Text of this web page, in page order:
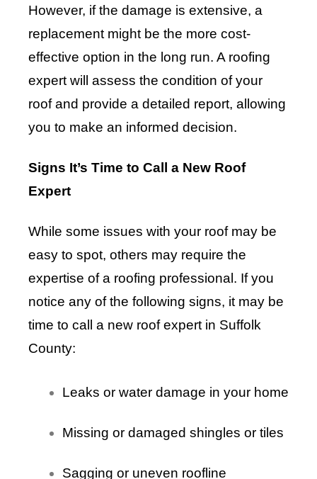
However, if the damage is extensive, a
replacement might be the more cost-
effective option in the long run. A roofing
expert will assess the condition of your
roof and provide a detailed report, allowing
you to make an informed decision.
Signs It’s Time to Call a New Roof
Expert
While some issues with your roof may be
easy to spot, others may require the
expertise of a roofing professional. If you
notice any of the following signs, it may be
time to call a new roof expert in Suffolk
County:
Leaks or water damage in your home
Missing or damaged shingles or tiles
Sagging or uneven roofline